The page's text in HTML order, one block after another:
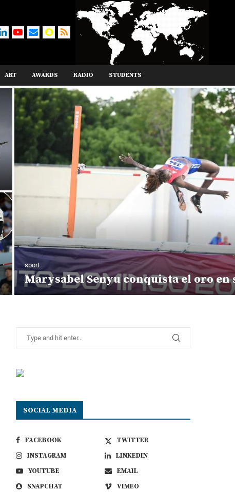
ART AWARDS RADIO STUDENTS
sport
Marysabel Senyu conquista el oro en
SOCIAL MEDIA
FACEBOOK
TWITTER
INSTAGRAM
LINKEDIN
YOUTUBE
EMAIL
SNAPCHAT
VIMEO